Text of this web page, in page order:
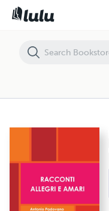
Racconti allegri e amari